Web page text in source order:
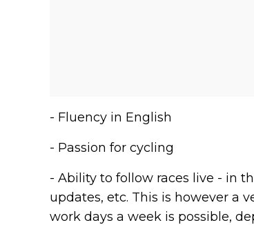
- Fluency in English
- Passion for cycling
- Ability to follow races live - in
updates, etc. This is however a
work days a week is possible,